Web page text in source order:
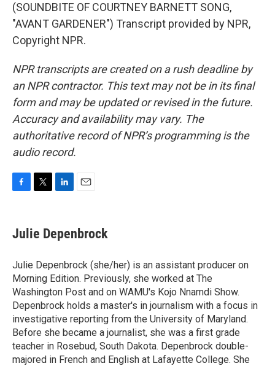
(SOUNDBITE OF COURTNEY BARNETT SONG,
"AVANT GARDENER") Transcript provided by NPR,
Copyright NPR.
NPR transcripts are created on a rush deadline by
an NPR contractor. This text may not be in its final
form and may be updated or revised in the future.
Accuracy and availability may vary. The
authoritative record of NPR’s programming is the
audio record.
e
b
o
k
t
t
r
k
e
I
n
i
l
Julie Depenbrock
Julie Depenbrock (she/her) is an assistant producer on
Morning Edition. Previously, she worked at The
Washington Post and on WAMU's Kojo Nnamdi Show.
Depenbrock holds a master's in journalism with a focus in
investigative reporting from the University of Maryland.
Before she became a journalist, she was a first grade
teacher in Rosebud, South Dakota. Depenbrock double-
majored in French and English at Lafayette College. She